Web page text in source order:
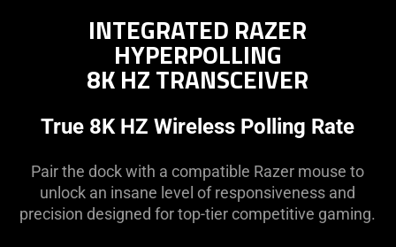
INTEGRATED RAZER
HYPERPOLLING
8K HZ TRANSCEIVER
True 8K HZ Wireless Polling Rate
Pair the dock with a compatible Razer mouse to
unlock an insane level of responsiveness and
precision designed for top-tier competitive gaming.